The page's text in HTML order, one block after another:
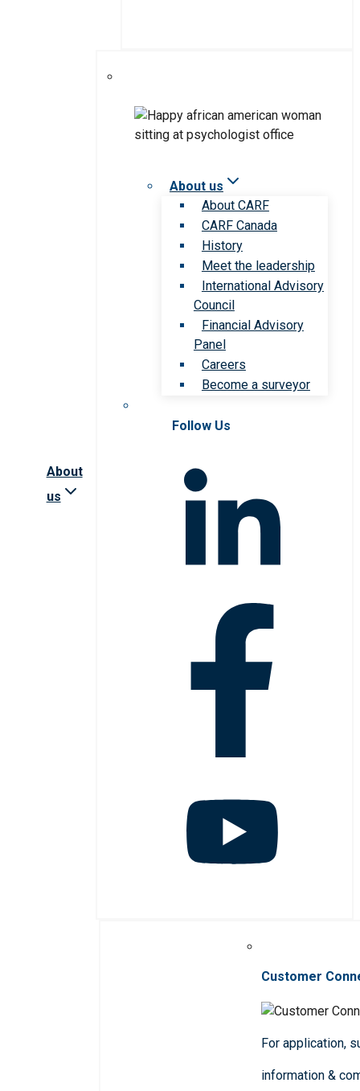
About
us
About us
About CARF
CARF Canada
History
Meet the leadership
International Advisory
Council
Financial Advisory
Panel
Careers
Become a surveyor
Follow Us
Customer
For application,
information &